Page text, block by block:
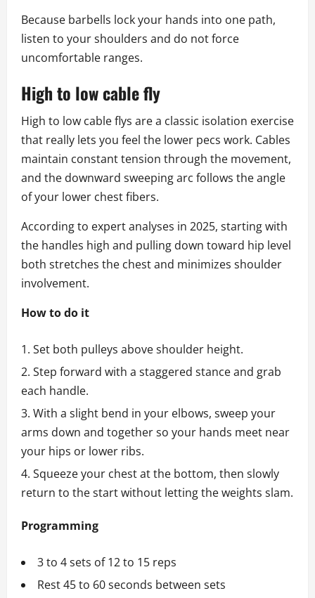
Because barbells lock your hands into one path,
listen to your shoulders and do not force
uncomfortable ranges.
High to low cable fly
High to low cable flys are a classic isolation exercise
that really lets you feel the lower pecs work. Cables
maintain constant tension through the movement,
and the downward sweeping arc follows the angle
of your lower chest fibers.
According to expert analyses in 2025, starting with
the handles high and pulling down toward hip level
both stretches the chest and minimizes shoulder
involvement.
How to do it
Set both pulleys above shoulder height.
Step forward with a staggered stance and grab
each handle.
With a slight bend in your elbows, sweep your
arms down and together so your hands meet near
your hips or lower ribs.
Squeeze your chest at the bottom, then slowly
return to the start without letting the weights slam.
Programming
3 to 4 sets of 12 to 15 reps
Rest 45 to 60 seconds between sets